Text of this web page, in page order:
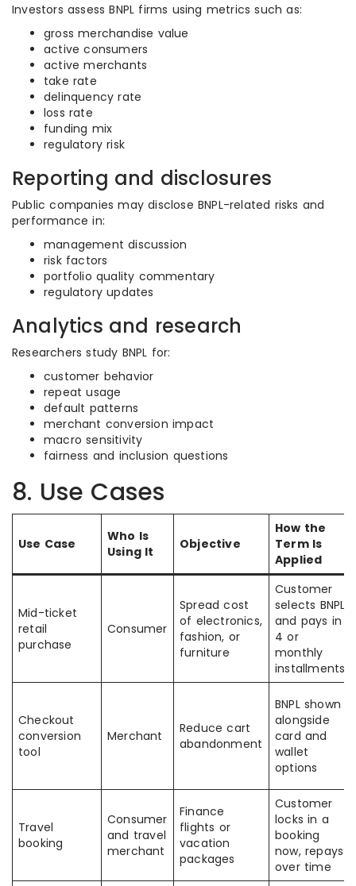
Investors assess BNPL firms using metrics such as:
gross merchandise value
active consumers
active merchants
take rate
delinquency rate
loss rate
funding mix
regulatory risk
Reporting and disclosures
Public companies may disclose BNPL-related risks and
performance in:
management discussion
risk factors
portfolio quality commentary
regulatory updates
Analytics and research
Researchers study BNPL for:
customer behavior
repeat usage
default patterns
merchant conversion impact
macro sensitivity
fairness and inclusion questions
8. Use Cases
Use Case
Who Is
Using It
Objective
How the
Term Is
Applied
Mid-ticket
retail
purchase
Consumer
Spread cost
of electronics,
fashion, or
furniture
Customer
selects BNPL
and pays in
4 or
monthly
installments
Checkout
conversion
tool
Merchant
Reduce cart
abandonment
BNPL shown
alongside
card and
wallet
options
Travel
booking
Consumer
and travel
merchant
Finance
flights or
vacation
packages
Customer
locks in a
booking
now, repays
over time